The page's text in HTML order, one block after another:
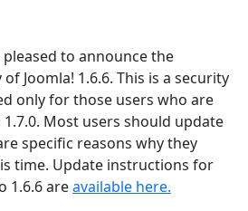
pleased to announce the
Joomla! 1.6.6. This is a security
only for those users who are
Most users should update
specific reasons why they
time. Update instructions for
1.6.6 areavailable here.